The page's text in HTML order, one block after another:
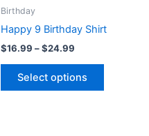
Birthday
Happy 9 Birthday Shirt
$16.99 –$24.99
Select options
on